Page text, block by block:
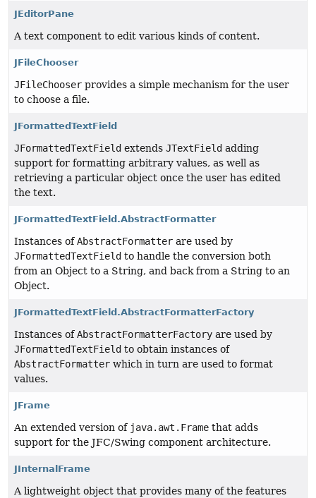
JEditorPane
A text component to edit various kinds of content.
JFileChooser
JFileChooser provides a simple mechanism for the user
to choose a file.
JFormattedTextField
JFormattedTextField extends JTextField adding
support for formatting arbitrary values, as well as
retrieving a particular object once the user has edited
the text.
JFormattedTextField.AbstractFormatter
Instances ofAbstractFormatter are used by
JFormattedTextField to handle the conversion both
from an Object to a String, and back from a String to an
Object.
JFormattedTextField.AbstractFormatterFactory
Instances ofAbstractFormatterFactory are used by
JFormattedTextField to obtain instances of
AbstractFormatter which in turn are used to format
values.
JFrame
An extended version of java.awt.Frame that adds
support for the JFC/Swing component architecture.
JInternalFrame
A lightweight object that provides many of the features